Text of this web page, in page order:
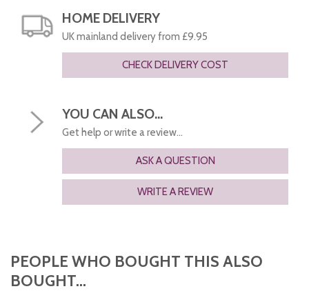
HOME DELIVERY
UK mainland delivery from £9.95
CHECK DELIVERY COST
YOU CAN ALSO...
Get help or write a review...
ASK A QUESTION
WRITE A REVIEW
PEOPLE WHO BOUGHT THIS ALSO
BOUGHT...